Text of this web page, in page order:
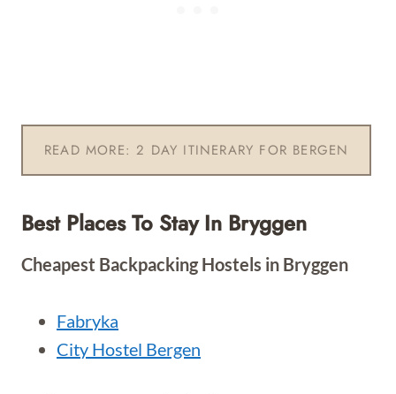
READ MORE: 2 DAY ITINERARY FOR BERGEN
Best Places To Stay In Bryggen
Cheapest Backpacking Hostels in Bryggen
Fabryka
City Hostel Bergen